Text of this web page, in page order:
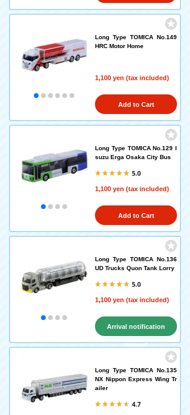
Long Type TOMICA No.149
HRC Motor Home
1,100 yen (tax included)
Add to Cart
Long Type TOMICA No.129 I
suzu Erga Osaka City Bus
5.0
1,100 yen (tax included)
Add to Cart
Long Type TOMICA No.136
UD Trucks Quon Tank Lorry
5.0
1,100 yen (tax included)
Arrival notification
request
Long Type TOMICA No.135
NX Nippon Express Wing Tr
ailer
4.7